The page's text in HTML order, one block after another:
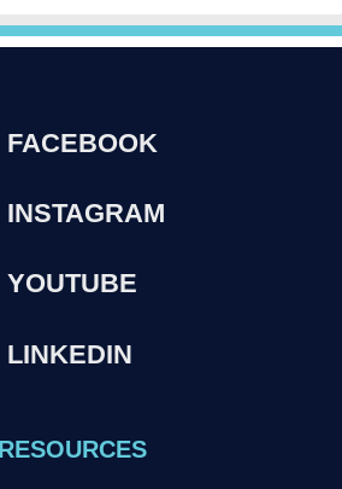
FACEBOOK
INSTAGRAM
YOUTUBE
LINKEDIN
RESOURCES